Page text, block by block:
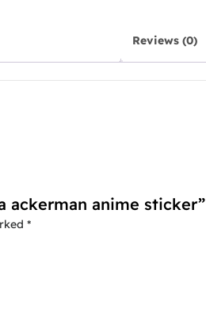
Reviews (0)
ackerman anime sticker”
*